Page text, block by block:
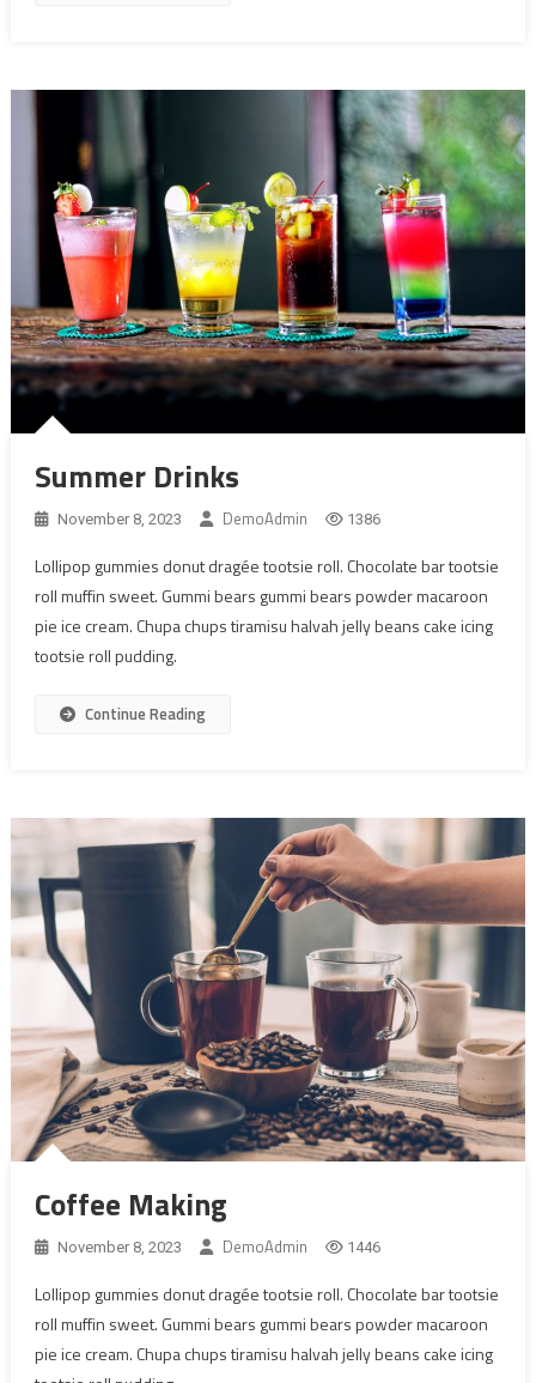
Summer Drinks
November 8, 2023 DemoAdmin 1386
Lollipop gummies donut dragée tootsie roll. Chocolate bar tootsie
roll muffin sweet. Gummi bears gummi bears powder macaroon
pie ice cream. Chupa chups tiramisu halvah jelly beans cake icing
tootsie roll pudding.
Continue Reading
Coffee Making
November 8, 2023 DemoAdmin 1446
Lollipop gummies donut dragée tootsie roll. Chocolate bar tootsie
roll muffin sweet. Gummi bears gummi bears powder macaroon
pie ice cream. Chupa chups tiramisu halvah jelly beans cake icing